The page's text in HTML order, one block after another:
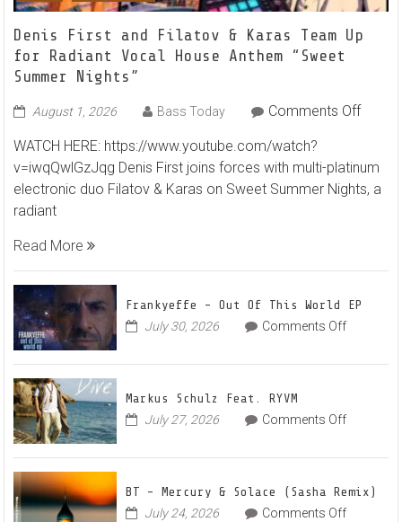
Denis First and Filatov & Karas Team Up
for Radiant Vocal House Anthem “Sweet
Summer Nights”
August 1, 2026 Bass Today Comments Offon
and
Filatov
for
House
WATCH HERE: https://www.youtube.com/watch?
v=iwqQwlGzJqg Denis First joins forces with multi-platinum
electronic duo Filatov & Karas on Sweet Summer Nights, a
radiant
Read More
Frankyeffe – Out Of This World EP
July 30, 2026 Comments Offon
–
This
EP
Markus Schulz Feat. RYVM
July 27, 2026 Comments Offon
Schulz
RYVM
BT – Mercury & Solace (Sasha Remix)
July 24, 2026 Comments Offon